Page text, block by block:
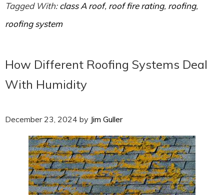
Tagged With:class A roof, roof fire rating, roofing,
roofing system
How Different Roofing Systems Deal
With Humidity
December 23, 2024 by Jim Guller